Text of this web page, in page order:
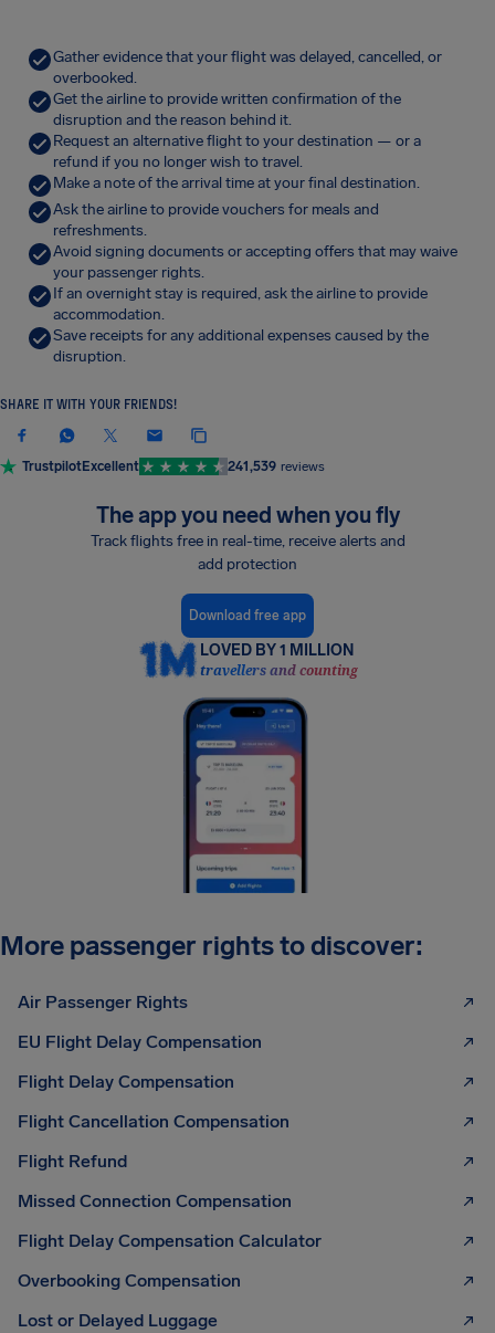
Gather evidence that your flight was delayed, cancelled, or
overbooked.
Get the airline to provide written confirmation of the
disruption and the reason behind it.
Request an alternative flight to your destination — or a
refund if you no longer wish to travel.
Make a note of the arrival time at your final destination.
Ask the airline to provide vouchers for meals and
refreshments.
Avoid signing documents or accepting offers that may waive
your passenger rights.
If an overnight stay is required, ask the airline to provide
accommodation.
Save receipts for any additional expenses caused by the
disruption.
SHARE IT WITH YOUR FRIENDS!
TrustpilotExcellent 241,539 reviews
The app you need when you fly
Track flights free in real-time, receive alerts and
add protection
Download free app
LOVED BY 1 MILLION
travellers and counting
More passenger rights to discover:
Air Passenger Rights
EU Flight Delay Compensation
Flight Delay Compensation
Flight Cancellation Compensation
Flight Refund
Missed Connection Compensation
Flight Delay Compensation Calculator
Overbooking Compensation
Lost or Delayed Luggage